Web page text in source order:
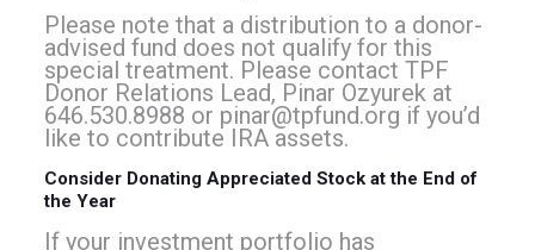
Please note that a distribution to a donor-
advised fund does not qualify for this
special treatment. Please contact TPF
Donor Relations Lead, Pinar Ozyurek at
646.530.8988 or pinar@tpfund.org if you’d
like to contribute IRA assets.
Consider Donating Appreciated Stock at the End of
the Year
If your investment portfolio has